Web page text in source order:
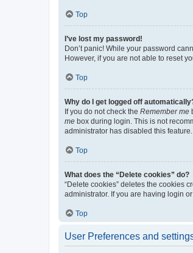
Top
I’ve lost my password!
Don’t panic! While your password
However, if you are not able to reset
Top
Why do I get logged off
If you do not check the Remember me
me box during login. This is not
administrator has disabled this feature.
Top
What does the “Delete cookies” do?
“Delete cookies” deletes the cookies
administrator. If you are having login
Top
User Preferences and